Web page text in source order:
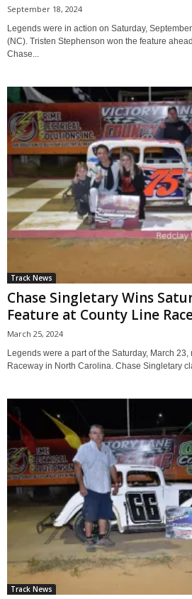
September 18, 2024
Legends were in action on Saturday,
(NC). Tristen Stephenson won the feature
Chase...
Track News
Chase Singletary Wins
Feature at County Line
March 25, 2024
Legends were a part of the Saturday, March
Raceway in North Carolina. Chase Singletary
Track News